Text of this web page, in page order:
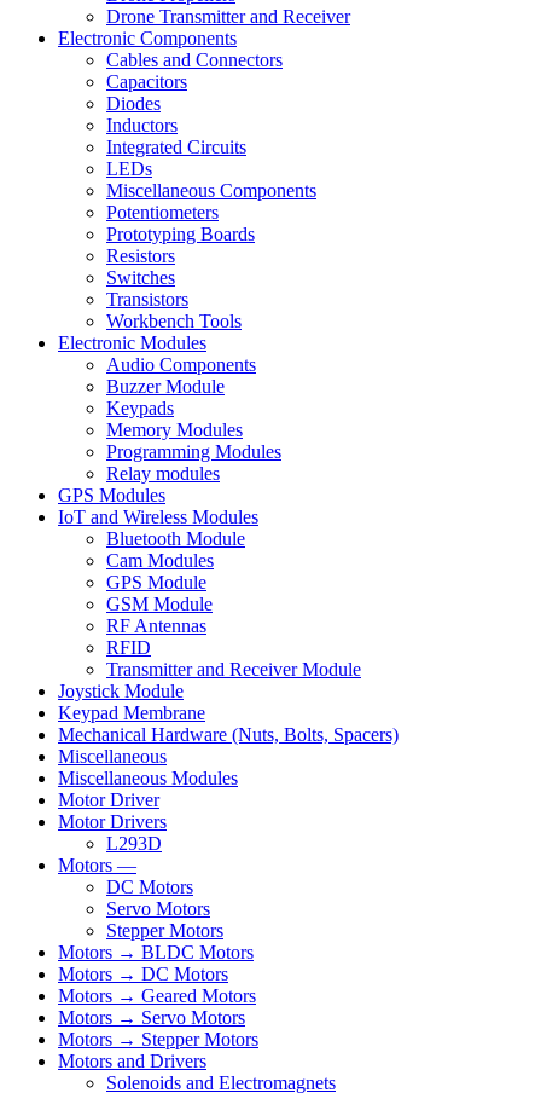
Drone Transmitter and Receiver
Electronic Components
Cables and Connectors
Capacitors
Diodes
Inductors
Integrated Circuits
LEDs
Miscellaneous Components
Potentiometers
Prototyping Boards
Resistors
Switches
Transistors
Workbench Tools
Electronic Modules
Audio Components
Buzzer Module
Keypads
Memory Modules
Programming Modules
Relay modules
GPS Modules
IoT and Wireless Modules
Bluetooth Module
Cam Modules
GPS Module
GSM Module
RF Antennas
RFID
Transmitter and Receiver Module
Joystick Module
Keypad Membrane
Mechanical Hardware (Nuts, Bolts, Spacers)
Miscellaneous
Miscellaneous Modules
Motor Driver
Motor Drivers
L293D
Motors —
DC Motors
Servo Motors
Stepper Motors
Motors → BLDC Motors
Motors → DC Motors
Motors → Geared Motors
Motors → Servo Motors
Motors → Stepper Motors
Motors and Drivers
Solenoids and Electromagnets